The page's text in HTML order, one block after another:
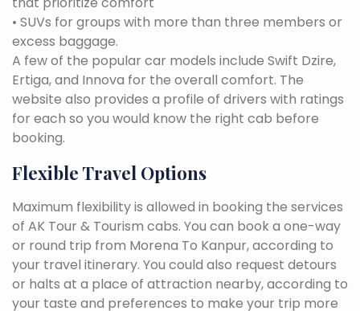
• SUVs for groups with more than three members or
excess baggage.
A few of the popular car models include Swift Dzire,
Ertiga, and Innova for the overall comfort. The
website also provides a profile of drivers with ratings
for each so you would know the right cab before
booking.
Flexible Travel Options
Maximum flexibility is allowed in booking the services
of AK Tour & Tourism cabs. You can book a one-way
or round trip from Morena To Kanpur, according to
your travel itinerary. You could also request detours
or halts at a place of attraction nearby, according to
your taste and preferences to make your trip more